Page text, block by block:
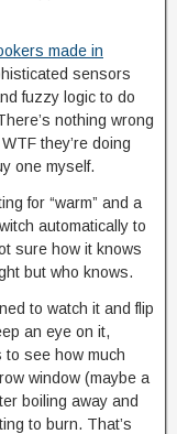
made in
sensors
fuzzy logic to do
nothing wrong
they’re doing
one myself.
for “warm” and a
automatically to
sure how it knows
but who knows.
to watch it and flip
an eye on it,
to see how much
window (maybe a
boiling away and
to burn. That’s